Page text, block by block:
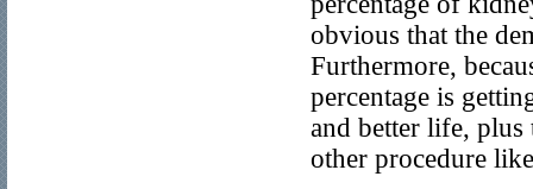
obvious that the
Furthermore,
percentage is
and better life, plus
other procedure